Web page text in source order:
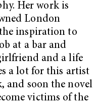
Her work is
London
inspiration to
at a bar and
and a life
a lot for this artist
and soon the novel
victims of the